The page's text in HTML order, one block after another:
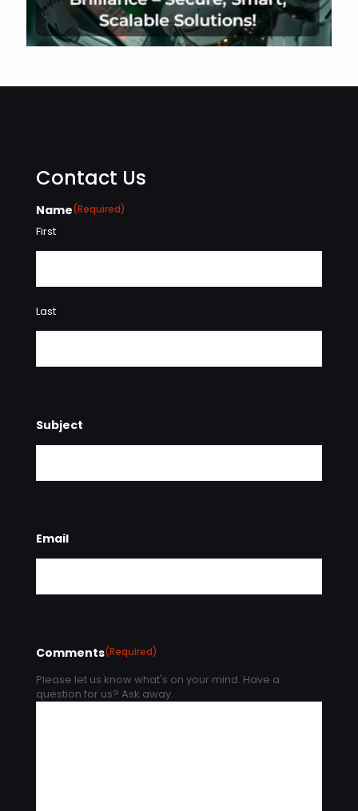
Contact Us
Name(Required)
First
Last
Subject
Email
Comments(Required)
Please let us know what's on your mind. Have a
question for us? Ask away.